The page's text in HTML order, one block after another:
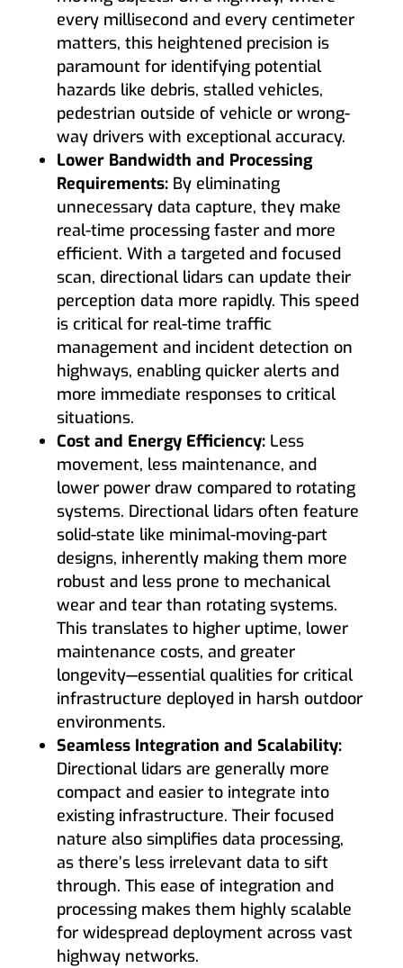
every millisecond and every centimeter
matters, this heightened precision is
paramount for identifying potential
hazards like debris, stalled vehicles,
pedestrian outside of vehicle or wrong-
way drivers with exceptional accuracy.
Lower Bandwidth and Processing
Requirements:By eliminating
unnecessary data capture, they make
real-time processing faster and more
efficient. With a targeted and focused
scan, directional lidars can update their
perception data more rapidly. This speed
is critical for real-time traffic
management and incident detection on
highways, enabling quicker alerts and
more immediate responses to critical
situations.
Cost and Energy Efficiency:Less
movement, less maintenance, and
lower power draw compared to rotating
systems. Directional lidars often feature
solid-state like minimal-moving-part
designs, inherently making them more
robust and less prone to mechanical
wear and tear than rotating systems.
This translates to higher uptime, lower
maintenance costs, and greater
longevity—essential qualities for critical
infrastructure deployed in harsh outdoor
environments.
Seamless Integration and Scalability:
Directional lidars are generally more
compact and easier to integrate into
existing infrastructure. Their focused
nature also simplifies data processing,
as there’s less irrelevant data to sift
through. This ease of integration and
processing makes them highly scalable
for widespread deployment across vast
highway networks.